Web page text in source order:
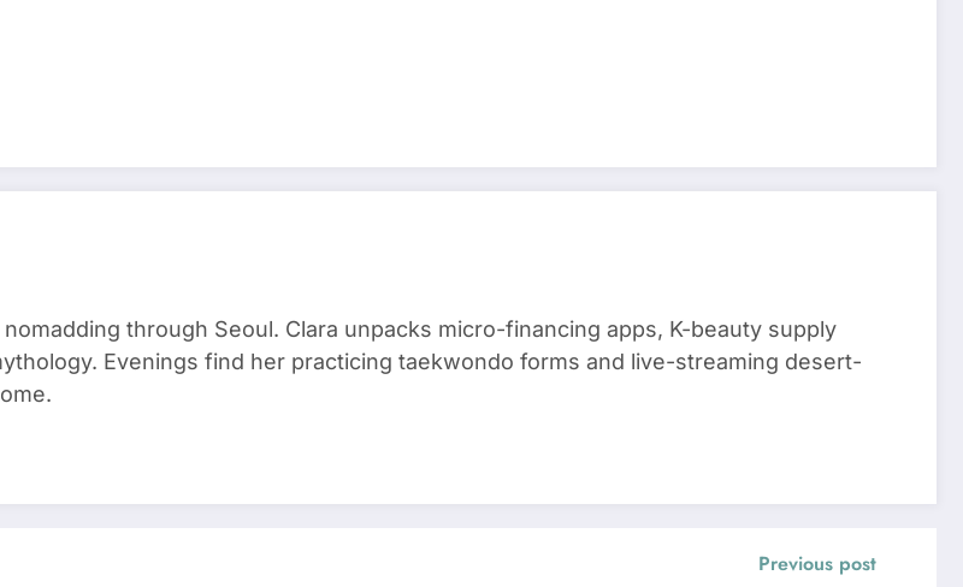
through Seoul. Clara unpacks micro-financing apps, K-beauty supply
Evenings find her practicing taekwondo forms and live-streaming desert-
Previous post